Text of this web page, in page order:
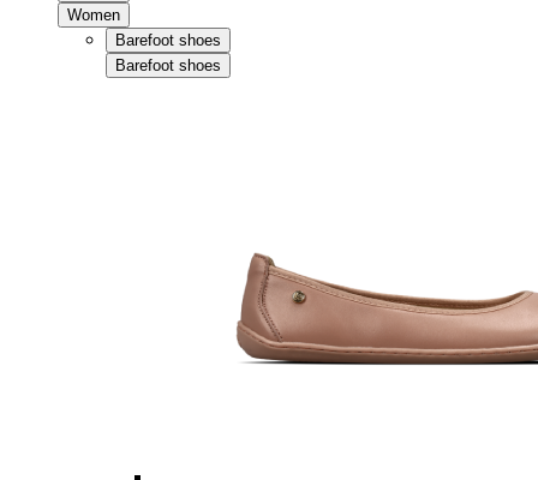
Women
Barefoot shoes
Barefoot shoes